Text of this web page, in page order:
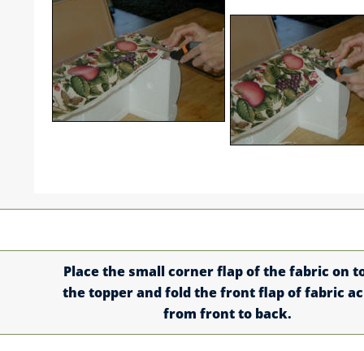
Place the small corner flap of the fabric on
the topper and fold the front flap of fabric
from front to back.